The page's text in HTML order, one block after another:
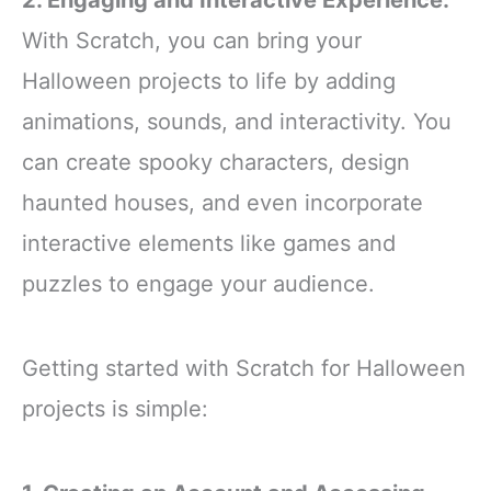
With Scratch, you can bring your
Halloween projects to life by adding
animations, sounds, and interactivity. You
can create spooky characters, design
haunted houses, and even incorporate
interactive elements like games and
puzzles to engage your audience.
Getting started with Scratch for Halloween
projects is simple: